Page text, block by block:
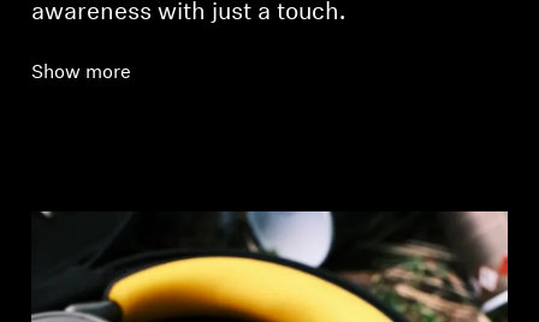
awareness with just a touch.
Show more
Log in to your account to add products to your